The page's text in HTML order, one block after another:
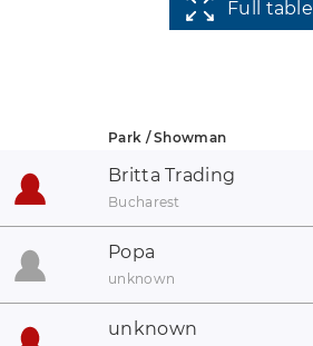
Full table
Park / Showman
Britta Trading
Bucharest
Popa
unknown
unknown